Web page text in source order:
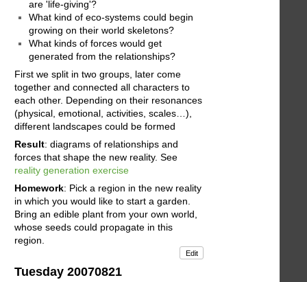
are 'life-giving'?
What kind of eco-systems could begin
growing on their world skeletons?
What kinds of forces would get
generated from the relationships?
First we split in two groups, later come
together and connected all characters to
each other. Depending on their resonances
(physical, emotional, activities, scales…),
different landscapes could be formed
Result: diagrams of relationships and
forces that shape the new reality. See
reality generation exercise
Homework: Pick a region in the new reality
in which you would like to start a garden.
Bring an edible plant from your own world,
whose seeds could propagate in this
region.
Edit
Tuesday 20070821